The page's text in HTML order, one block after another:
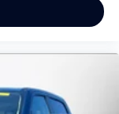
Ford F-150